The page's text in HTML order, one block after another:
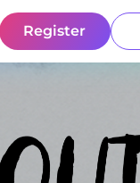
Register